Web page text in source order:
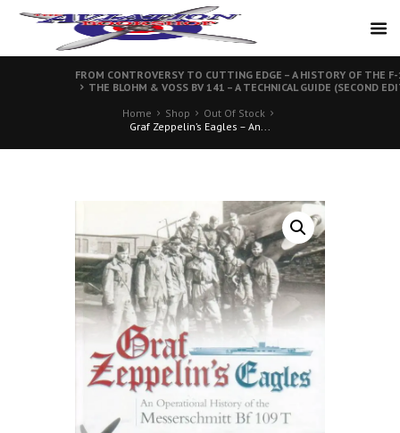
FROM CONTROVERSY TO CUTTING EDGE – A HISTORY OF THE
THE BLOHM & VOSS BV 141 – A TECHNICAL GUIDE (SECOND
Home
Shop
Out Of Stock
Graf Zeppelin’s Eagles – An...